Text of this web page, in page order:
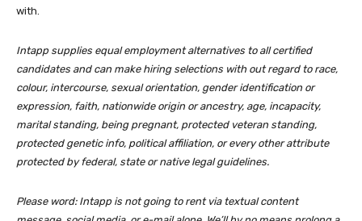
with.
Intapp supplies equal employment alternatives to all certified
candidates and can make hiring selections with out regard to race,
colour, intercourse, sexual orientation, gender identification or
expression, faith, nationwide origin or ancestry, age, incapacity,
marital standing, being pregnant, protected veteran standing,
protected genetic info, political affiliation, or every other attribute
protected by federal, state or native legal guidelines.
Please word: Intapp is not going to rent via textual content